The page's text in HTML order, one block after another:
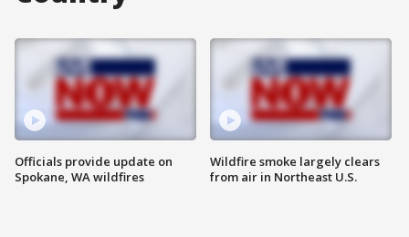
Officials provide update on
Spokane, WA wildfires
Wildfire smoke largely clears
from air in Northeast U.S.